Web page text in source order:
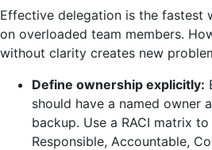
Effective delegation is the fastest
on overloaded team members.
without clarity creates new
Define ownership explicitly:
should have a named owner
backup. Use a RACI matrix
Responsible, Accountable,